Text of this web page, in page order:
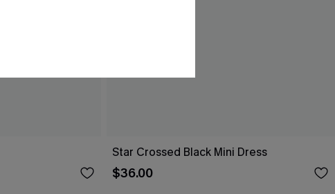
Star Crossed Black Mini Dress
$36.00